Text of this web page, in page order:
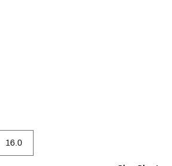
16.0